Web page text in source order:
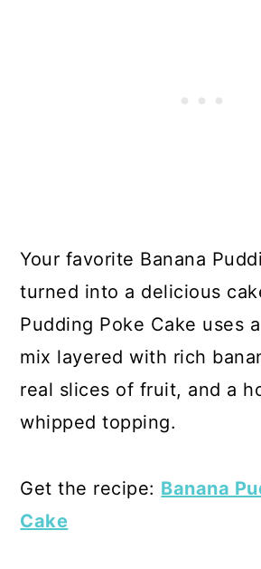
Your favorite Banana
turned into a delicious
Pudding Poke Cake uses
mix layered with rich
real slices of fruit, and a
whipped topping.
Get the recipe: Banana
Cake